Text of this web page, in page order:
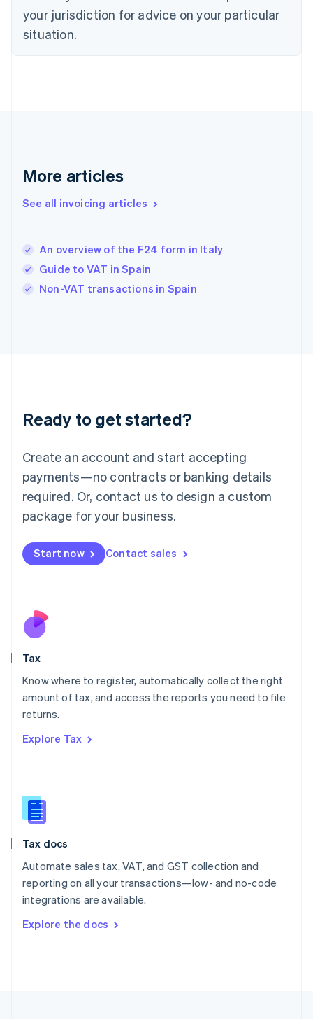
your jurisdiction for advice on your particular
situation.
More articles
See all invoicing articles
An overview of the F24 form in Italy
Guide to VAT in Spain
Non-VAT transactions in Spain
Ready to get started?
Create an account and start accepting
payments—no contracts or banking details
required. Or, contact us to design a custom
package for your business.
Start now Contact sales
Tax
Know where to register, automatically collect the right
amount of tax, and access the reports you need to file
returns.
Explore Tax
Tax docs
Automate sales tax, VAT, and GST collection and
reporting on all your transactions—low- and no-code
integrations are available.
Explore the docs
Denmark
English
Estonia
Finland
Greece
Hong Kong SAR, China
English
English
Ireland
Deutsch English
Luxembourg
FrançaisDeutsch English
Mainland China
简体中文 English
Malaysia
Malta
English
Nederlands
New Zealand
Poland
English
Portugal
Romania
Slovakia
English
English
Spain
Sweden
SvenskaEnglish
DeutschFrançais Italiano